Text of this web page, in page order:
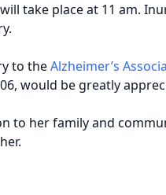
take place at 11 am.
to theAlzheimer’s
would be greatly
to her family and